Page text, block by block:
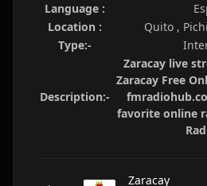
Language :
Location :
Quito ,
Type:-
Description:-
Zaracay live
Zaracay Free
favorite online
Zaracay